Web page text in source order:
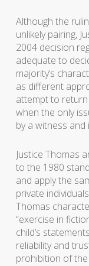
Although the
unlikely pairing,
2004 decision
adequate to
majority’s
as different
attempt to
when the only
by a witness
Justice Thomas
to the 1980
and apply the
private
Thomas
“exercise in
child’s
reliability and
prohibition of